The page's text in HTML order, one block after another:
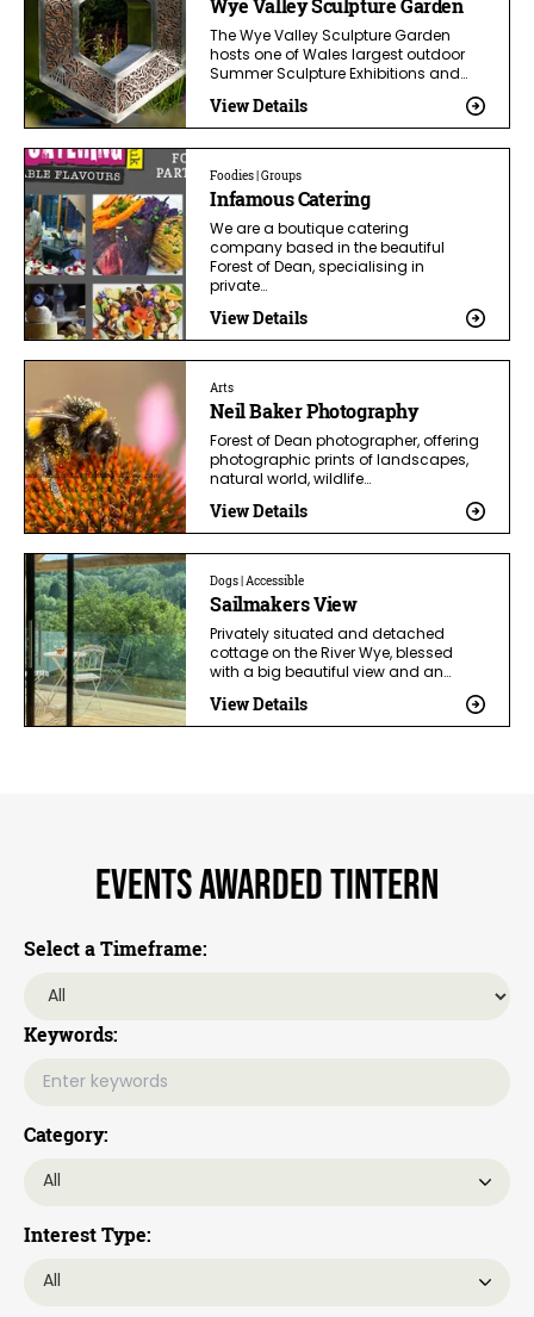
Wye Valley Sculpture Garden
The Wye Valley Sculpture Garden
hosts one of Wales largest outdoor
Summer Sculpture Exhibitions and…
View Details
Foodies | Groups
Infamous Catering
We are a boutique catering
company based in the beautiful
Forest of Dean, specialising in
private…
View Details
Arts
Neil Baker Photography
Forest of Dean photographer, offering
photographic prints of landscapes,
natural world, wildlife…
View Details
Dogs | Accessible
Sailmakers View
Privately situated and detached
cottage on the River Wye, blessed
with a big beautiful view and an…
View Details
Events awarded Tintern
Select a Timeframe:
Keywords:
Category:
Interest Type: